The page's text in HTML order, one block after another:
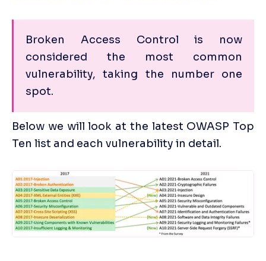
Broken Access Control is now
considered the most common
vulnerability, taking the number one
spot.
Below we will look at the latest OWASP Top
Ten list and each vulnerability in detail.